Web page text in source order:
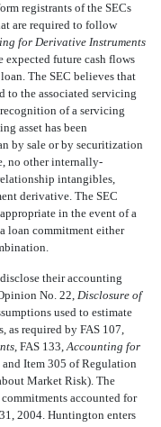
registrants of the SECs
are required to follow
for Derivative Instruments
expected future cash flows
The SEC believes that
to the associated servicing
of a servicing
asset has been
by sale or by securitization
no other internally-
intangibles,
derivative. The SEC
in the event of a
loan commitment either
their accounting
No. 22, Disclosure of
used to estimate
as required by FAS 107,
, FAS 133,Accounting for
and Item 305 of Regulation
Market Risk). The
accounted for
2004. Huntington enters